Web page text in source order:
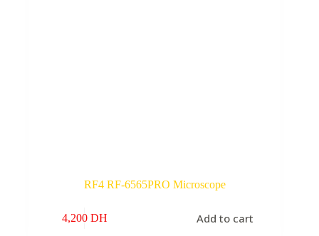
RF4 RF-6565PRO Microscope
4,200 DH Add to cart